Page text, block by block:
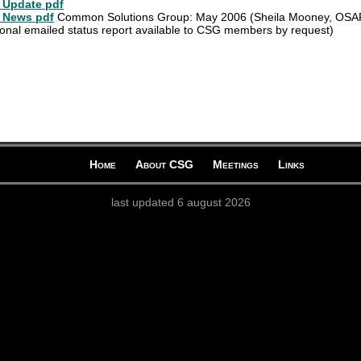
Update pdf
News pdf Common Solutions Group: May 2006 (Sheila Mooney,
emailed status report available to CSG members by request)
Home About CSG Meetings Links
last updated 6 august 2026